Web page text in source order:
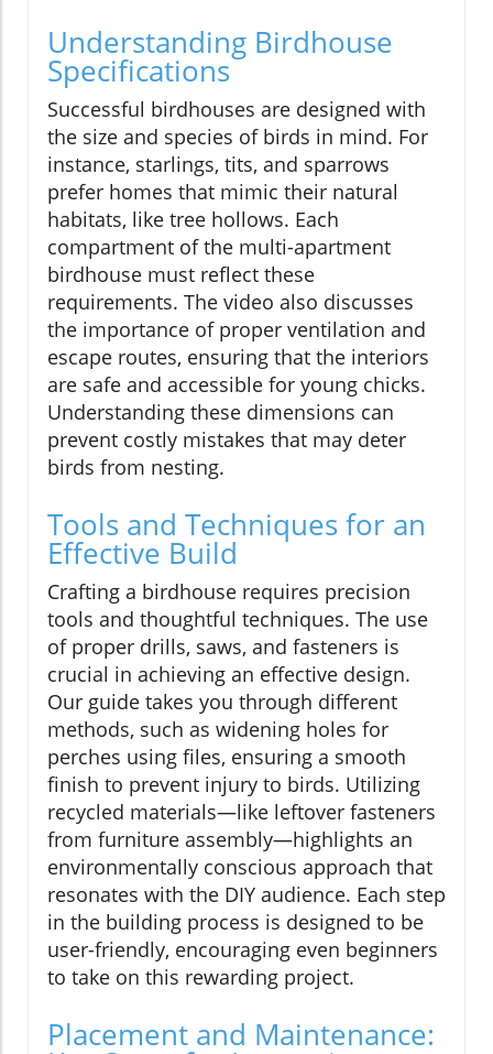
Understanding Birdhouse
Specifications
Successful birdhouses are designed with
the size and species of birds in mind. For
instance, starlings, tits, and sparrows
prefer homes that mimic their natural
habitats, like tree hollows. Each
compartment of the multi-apartment
birdhouse must reflect these
requirements. The video also discusses
the importance of proper ventilation and
escape routes, ensuring that the interiors
are safe and accessible for young chicks.
Understanding these dimensions can
prevent costly mistakes that may deter
birds from nesting.
Tools and Techniques for an
Effective Build
Crafting a birdhouse requires precision
tools and thoughtful techniques. The use
of proper drills, saws, and fasteners is
crucial in achieving an effective design.
Our guide takes you through different
methods, such as widening holes for
perches using files, ensuring a smooth
finish to prevent injury to birds. Utilizing
recycled materials—like leftover fasteners
from furniture assembly—highlights an
environmentally conscious approach that
resonates with the DIY audience. Each step
in the building process is designed to be
user-friendly, encouraging even beginners
to take on this rewarding project.
Placement and Maintenance: